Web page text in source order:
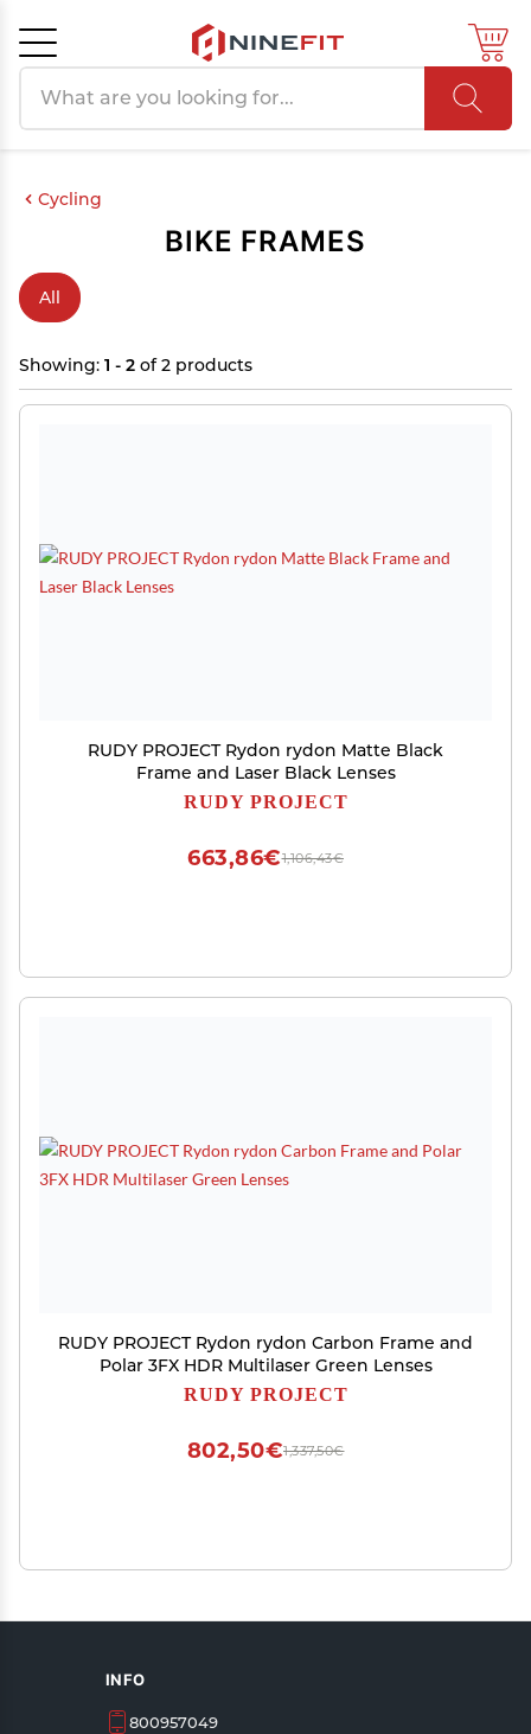
Cycling
BIKE FRAMES
All
Showing: 1 - 2 of 2 products
RUDY PROJECT Rydon rydon Matte Black
Frame and Laser Black Lenses
RUDY PROJECT
1,106,43€
663,86€
RUDY PROJECT Rydon rydon Carbon Frame and
Polar 3FX HDR Multilaser Green Lenses
RUDY PROJECT
1,337,50€
802,50€
INFO
800957049